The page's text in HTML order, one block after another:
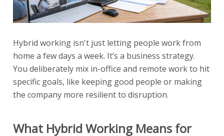
Hybrid working isn't just letting people work from
home a few days a week. It’s a business strategy.
You deliberately mix in-office and remote work to hit
specific goals, like keeping good people or making
the company more resilient to disruption.
What Hybrid Working Means for